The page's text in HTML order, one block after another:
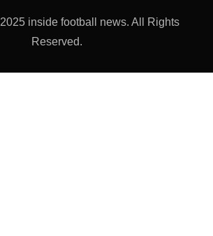
2025 inside football news. All Rights
Reserved.